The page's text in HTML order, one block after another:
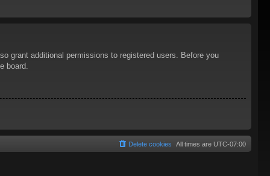
grant additional permissions to registered users. Before you
board.
All times are UTC-07:00
Delete cookies